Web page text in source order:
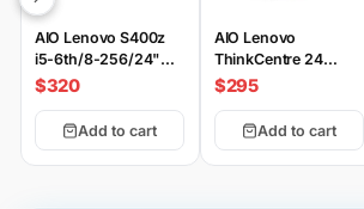
AIO Lenovo S400z
i5-6th/8-256/24"
FHD
$320
Add to cart
AIO Lenovo
ThinkCentre 24
GEN4 i5-
$295
Add to cart